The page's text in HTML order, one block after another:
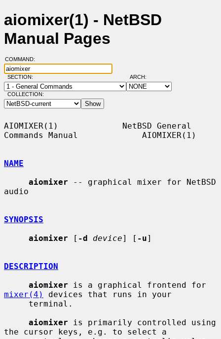
aiomixer(1) - NetBSD
Manual Pages
COMMAND:
SECTION: ARCH:
COLLECTION:
AIOMIXER(1)             NetBSD General
Commands Manual             AIOMIXER(1)
NAME
aiomixer -- graphical mixer for NetBSD
audio
SYNOPSIS
aiomixer [ -d device] [ -u]
DESCRIPTION
aiomixer
mixer(4)
devices that runs in your
aiomixer is primarily controlled using
the cursor keys, e.g. to select a